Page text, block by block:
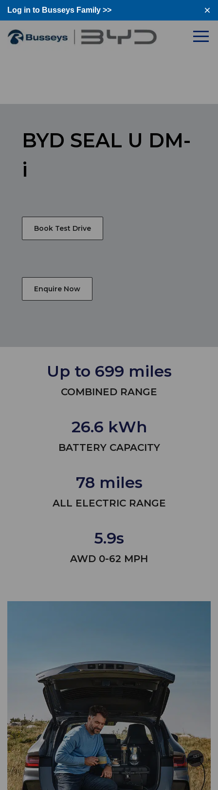
Log in to Busseys Family >>
Log in to Busseys Family
BYD SEAL U DM-
i
Book Test Drive
Enquire Now
Up to 699 miles
COMBINED RANGE
26.6 kWh
BATTERY CAPACITY
78 miles
ALL ELECTRIC RANGE
5.9s
AWD 0-62 MPH